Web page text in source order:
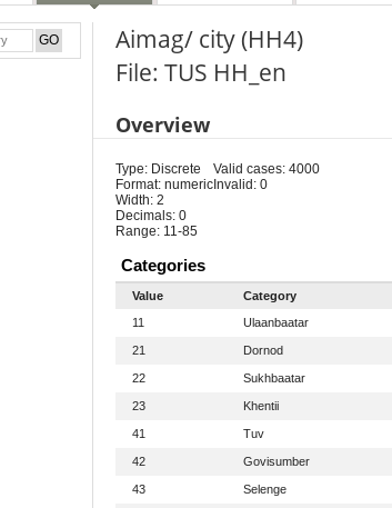
Aimag/ city (HH4)
File: TUS HH_en
Overview
Type: Discrete
Format: numeric
Width: 2
Decimals: 0
Range: 11-85
Valid cases: 4000
Invalid: 0
Categories
Value Category
11
Ulaanbaatar
21
Dornod
22
Sukhbaatar
23
Khentii
41
Tuv
42
Govisumber
43
Selenge